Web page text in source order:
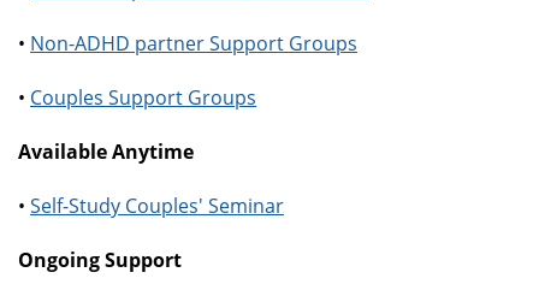
• Non-ADHD partner Support Groups
• Couples Support Groups
Available Anytime
• Self-Study Couples' Seminar
Ongoing Support